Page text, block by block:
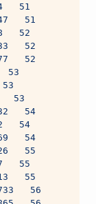
51
51
52
52
52
53
53
53
54
54
54
55
55
55
56